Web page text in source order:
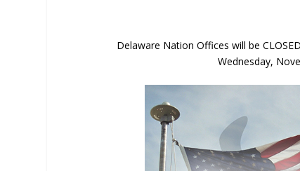
Delaware Nation Offices will be
Wednesday,